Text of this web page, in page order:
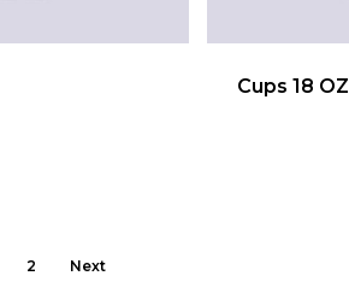
Cups 18 OZ
2 Next